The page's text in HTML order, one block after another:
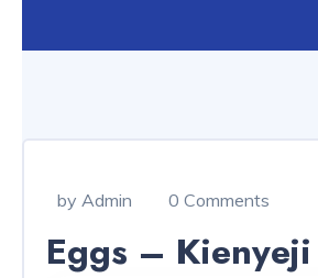
by Admin 0 Comments
Eggs – Kienyeji